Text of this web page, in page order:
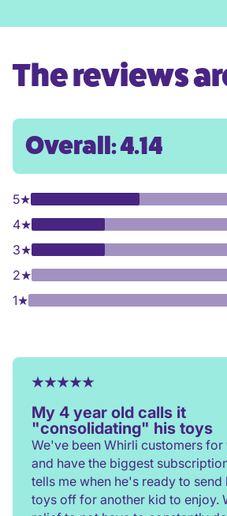
The reviews
Overall: 4.14
5★
4★
3★
2★
1★
My 4 year old calls it
"consolidating" his toys
We've been Whirli customers for
and have the biggest
tells me when he's ready to send
toys off for another kid to enjoy.